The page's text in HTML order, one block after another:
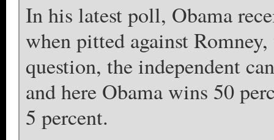
In his latest poll, Obama
when pitted against
question, the independent
and here Obama wins 50
5 percent.